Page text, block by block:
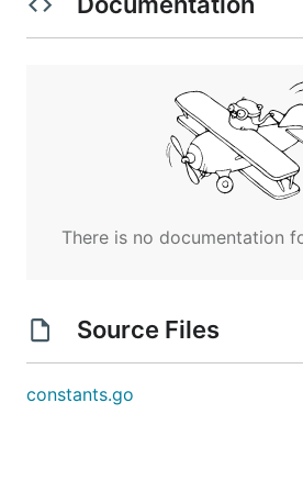
There is no documentation
Source Files
constants.go